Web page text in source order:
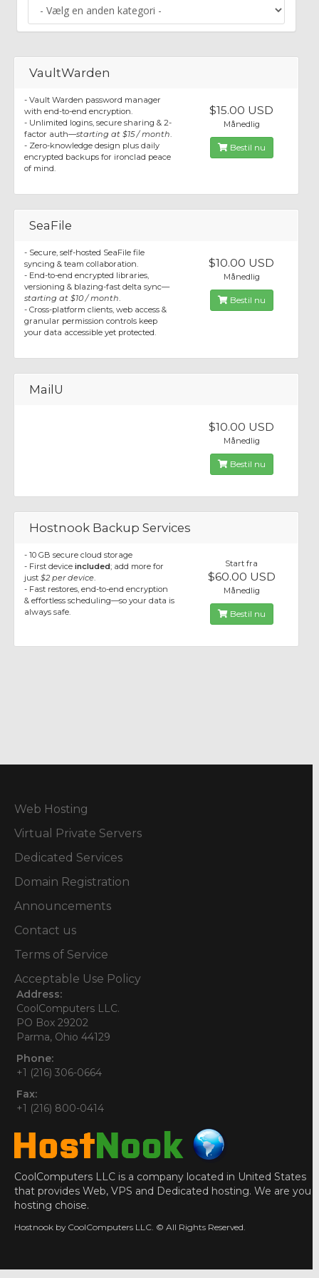
VaultWarden
- Vault Warden password manager
with end-to-end encryption.
- Unlimited logins, secure sharing & 2-
factor auth—starting at $15 / month.
- Zero-knowledge design plus daily
encrypted backups for ironclad peace
of mind.
$15.00 USD
Månedlig
Bestil nu
SeaFile
- Secure, self-hosted SeaFile file
syncing & team collaboration.
- End-to-end encrypted libraries,
versioning & blazing-fast delta sync—
starting at $10 / month.
- Cross-platform clients, web access &
granular permission controls keep
your data accessible yet protected.
$10.00 USD
Månedlig
Bestil nu
MailU
$10.00 USD
Månedlig
Bestil nu
Hostnook Backup Services
- 10 GB secure cloud storage
- First device included; add more for
just $2 per device.
- Fast restores, end-to-end encryption
& effortless scheduling—so your data is
always safe.
Start fra
$60.00 USD
Månedlig
Bestil nu
Web Hosting
Virtual Private Servers
Dedicated Services
Domain Registration
Announcements
Contact us
Terms of Service
Acceptable Use Policy
Address:
CoolComputers LLC.
PO Box 29202
Parma, Ohio 44129
Phone:
+1 (216) 306-0664
Fax:
+1 (216) 800-0414
CoolComputers LLC is a company located in United States
that provides Web, VPS and Dedicated hosting. We are you
hosting choise.
Hostnook by CoolComputers LLC. © All Rights Reserved.